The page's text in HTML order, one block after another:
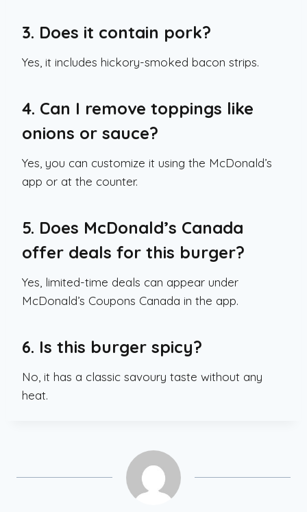
3. Does it contain pork?
Yes, it includes hickory-smoked bacon strips.
4. Can I remove toppings like
onions or sauce?
Yes, you can customize it using the McDonald’s
app or at the counter.
5. Does McDonald’s Canada
offer deals for this burger?
Yes, limited-time deals can appear under
McDonald’s Coupons Canada in the app.
6. Is this burger spicy?
No, it has a classic savoury taste without any
heat.